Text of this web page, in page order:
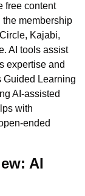
free content
membership
Kajabi,
AI tools assist
expertise and
Guided Learning
AI-assisted
with
ended
AI